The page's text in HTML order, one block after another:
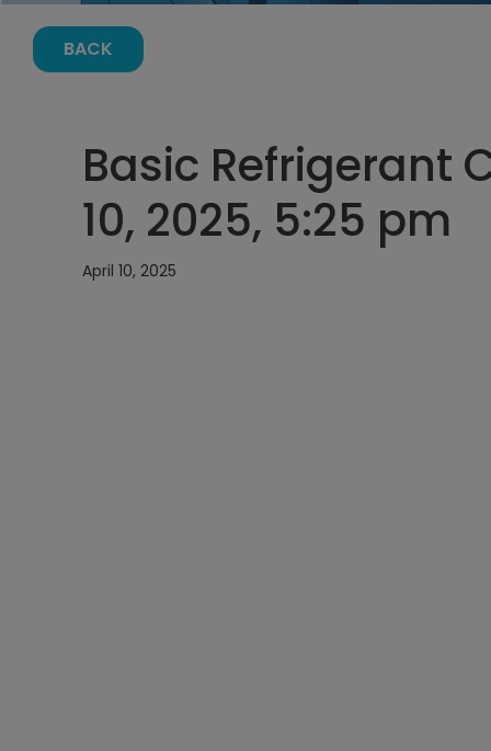
BACK
Basic Refrigerant
10, 2025, 5:25 pm
April 10, 2025